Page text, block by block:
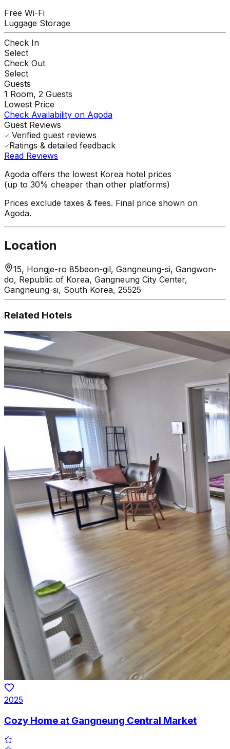
Free Wi-Fi
Luggage Storage
Check In
Select
Check Out
Select
Guests
1 Room, 2 Guests
Lowest Price
Check Availability on Agoda
Guest Reviews
Verified guest reviews
Ratings & detailed feedback
Read Reviews
Agoda offers the lowest Korea hotel prices
(up to 30% cheaper than other platforms)
Prices exclude taxes & fees. Final price shown on
Agoda.
Location
15, Hongje-ro 85beon-gil, Gangneung-si, Gangwon-
do, Republic of Korea, Gangneung City Center,
Gangneung-si, South Korea, 25525
Related Hotels
2025
Cozy Home at Gangneung Central Market